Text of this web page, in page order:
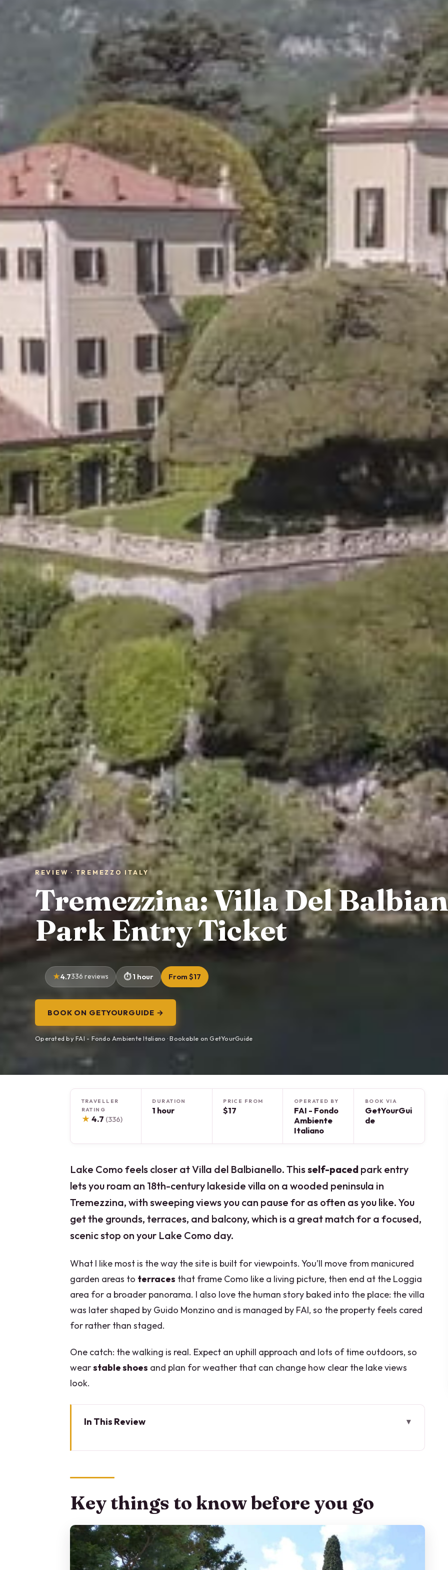
REVIEW · TREMEZZO ITALY
Tremezzina: Villa Del
Park Entry Ticket
4.7336 reviews 1 hour From $17
BOOK ON GETYOURGUIDE →
Operated by FAI - Fondo Ambiente Italiano · Bookable on GetYourGuide
TRAVELLER
RATING
★ 4.7 (336)
DURATION
1 hour
PRICE FROM
$17
OPERATED BY
FAI - Fondo
Ambiente
Italiano
BOOK VIA
GetYourGui
de
Lake Como feels closer at Villa del Balbianello. Thisself-paced park entry
lets you roam an 18th-century lakeside villa on a wooded peninsula in
Tremezzina, with sweeping views you can pause for as often as you like. You
get the grounds, terraces, and balcony, which is a great match for a focused,
scenic stop on your Lake Como day.
What I like most is the way the site is built for viewpoints. You’ll move from manicured
garden areas to terraces that frame Como like a living picture, then end at the Loggia
area for a broader panorama. I also love the human story baked into the place: the villa
was later shaped by Guido Monzino and is managed by FAI, so the property feels cared
for rather than staged.
One catch: the walking is real. Expect an uphill approach and lots of time outdoors, so
wearstable shoes and plan for weather that can change how clear the lake views
look.
In This Review
Getting there without draining your legs
Gardens and the wooded promontory: where the site’s magic starts
The villa story you’ll notice as you walk: Durini and Monzino
Pace, shoes, and weather: how to get the best visit
Key things to know before you go